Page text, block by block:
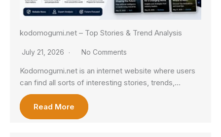
kodomogumi.net – Top Stories & Trend Analysis
July 21, 2026 No Comments
Kodomogumi.net is an internet website where users
can find all sorts of interesting stories, trends,…
Read More